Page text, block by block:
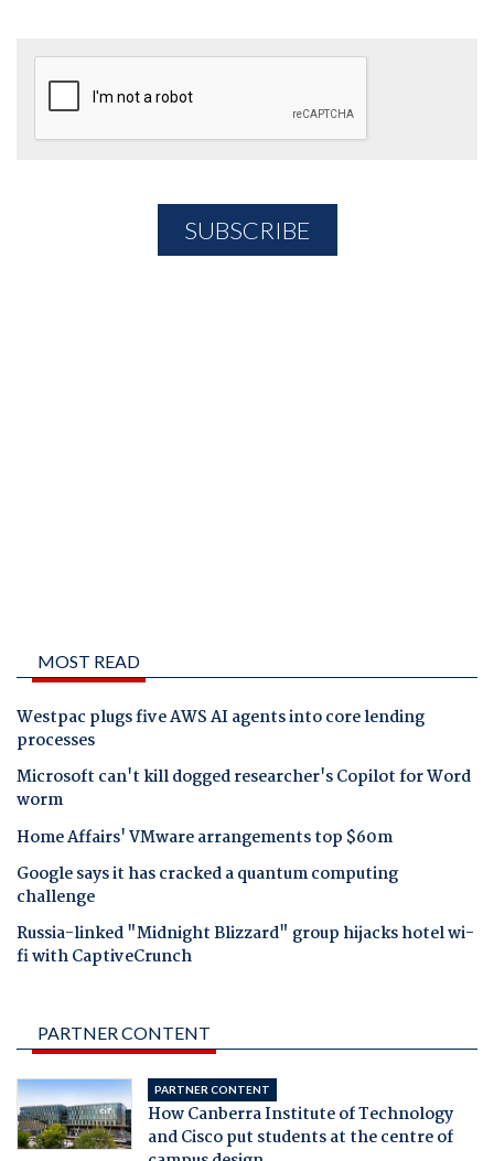
MOST READ
Westpac plugs five AWS AI agents into core lending
processes
Microsoft can't kill dogged researcher's Copilot for Word
worm
Home Affairs' VMware arrangements top $60m
Google says it has cracked a quantum computing
challenge
Russia-linked "Midnight Blizzard" group hijacks hotel wi-
fi with CaptiveCrunch
PARTNER CONTENT
PARTNER CONTENT
How Canberra Institute of Technology
and Cisco put students at the centre of